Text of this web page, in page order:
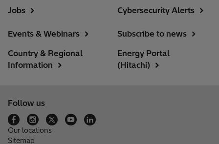
Jobs
Cybersecurity Alerts
Events & Webinars
Country & Regional
Information
Subscribe to news
Energy Portal
(Hitachi)
Follow us
Our locations
Sitemap